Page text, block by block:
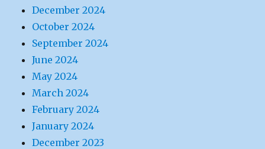
December 2024
October 2024
September 2024
June 2024
May 2024
March 2024
February 2024
January 2024
December 2023